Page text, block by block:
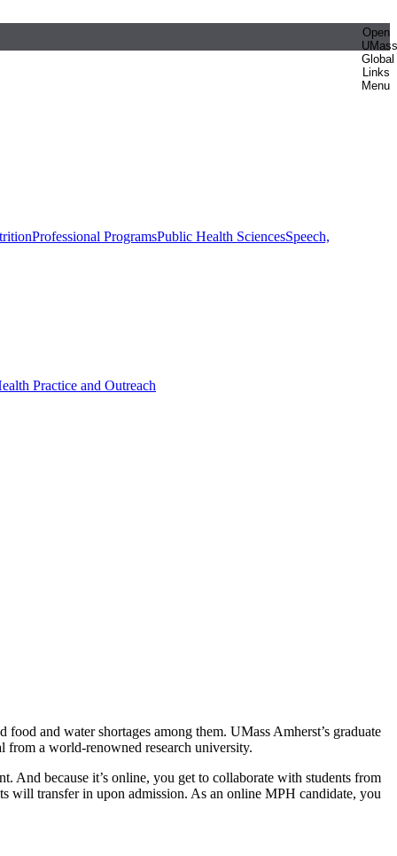
Open
UMass
Global
Links
Menu
Professional ProgramsPublic Health SciencesSpeech,
Practice and Outreach
and water shortages among them. UMass Amherst’s graduate
from a world-renowned research university.
because it’s online, you get to collaborate with students from
will transfer in upon admission. As an online MPH candidate, you